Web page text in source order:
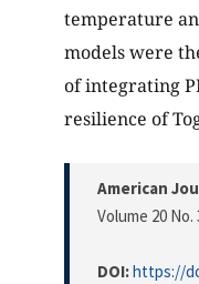
temperature
models were
of integrating
resilience of
American
Volume 20 No.
DOI:https://